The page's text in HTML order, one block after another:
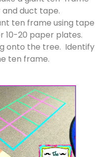
duct tape.
ten frame using tape
10-20 paper plates.
onto the tree. Identify
ten frame.